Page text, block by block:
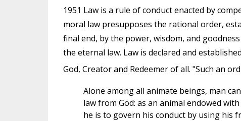
1951 Law is a rule of conduct enacted by
moral law presupposes the rational order,
final end, by the power, wisdom, and
the eternal law. Law is declared and
God, Creator and Redeemer of all. "Such an
Alone among all animate beings, man
law from God: as an animal endowed
he is to govern his conduct by using his